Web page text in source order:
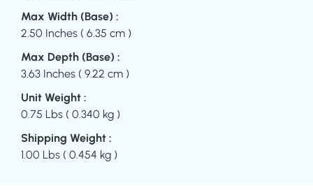
Max Width (Base) :
2.50 Inches ( 6.35 cm )
Max Depth (Base) :
3.63 Inches ( 9.22 cm )
Unit Weight :
0.75 Lbs ( 0.340 kg )
Shipping Weight :
1.00 Lbs ( 0.454 kg )